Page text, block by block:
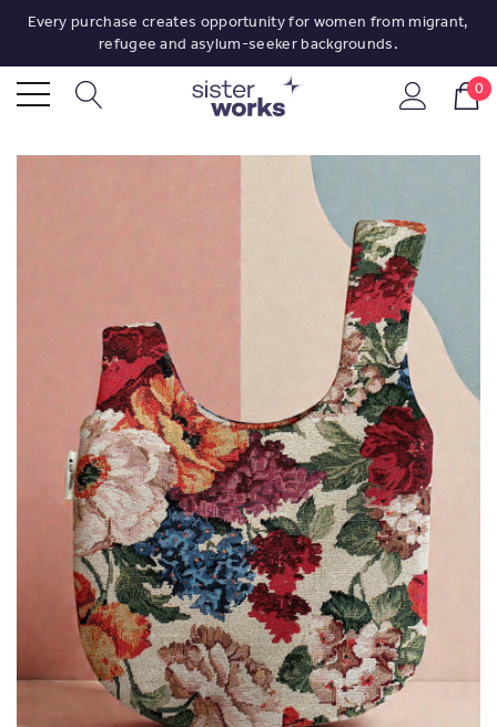
Every purchase creates opportunity for women from migrant,
refugee and asylum-seeker backgrounds.
0